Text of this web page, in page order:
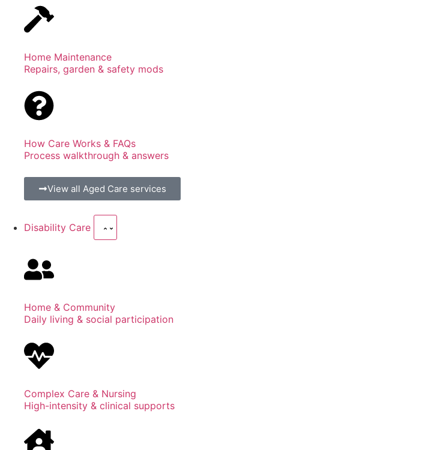
Home Maintenance
Repairs, garden & safety mods
How Care Works & FAQs
Process walkthrough & answers
View all Aged Care services
Disability Care
Home & Community
Daily living & social participation
Complex Care & Nursing
High-intensity & clinical supports